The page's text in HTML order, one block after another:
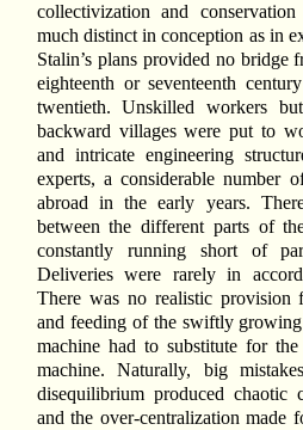
collectivization and
much distinct in conception as in
Stalin’s plans provided no bridge
eighteenth or seventeenth
twentieth. Unskilled workers
backward villages were put to
and intricate engineering
experts, a considerable number
abroad in the early years.
between the different parts of
constantly running short of
Deliveries were rarely in
There was no realistic provision
and feeding of the swiftly
machine had to substitute for
machine. Naturally, big
disequilibrium produced chaotic
and the over-centralization made